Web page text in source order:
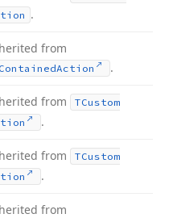
.
from
Action .
from
TCustom
.
from
TCustom
.
from